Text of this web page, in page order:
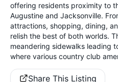
offering residents proximity to
Augustine and Jacksonville.
attractions, shopping, dining,
relish the best of both worlds.
meandering sidewalks leading
where various country club
Share This Listing